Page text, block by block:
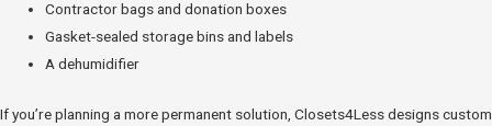
Contractor bags and donation boxes
Gasket-sealed storage bins and labels
A dehumidifier
If you’re planning a more permanent solution, Closets4Less designs custom